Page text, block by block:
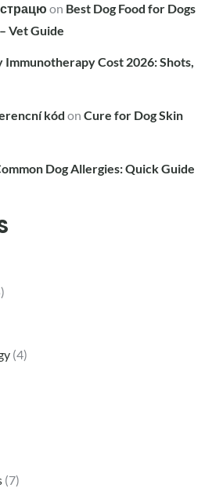
on Best Dog Food for Dogs
Vet Guide
Immunotherapy Cost 2026: Shots,
kód onCure for Dog Skin
Dog Allergies: Quick Guide
(4)
(7)